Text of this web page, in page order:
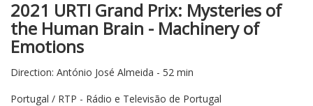
2021 URTI Grand Prix: Mysteries of
the Human Brain - Machinery of
Emotions
Direction: António José Almeida - 52 min
Portugal / RTP - Rádio e Televisão de Portugal